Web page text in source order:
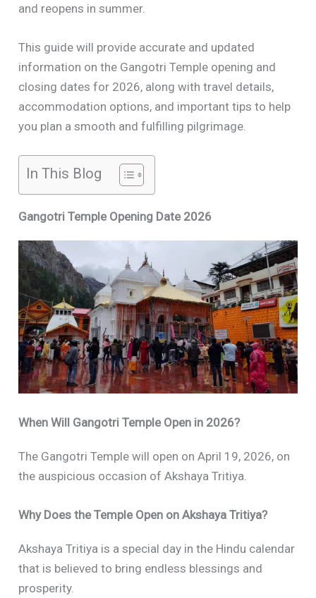
and reopens in summer.
This guide will provide accurate and updated
information on the Gangotri Temple opening and
closing dates for 2026, along with travel details,
accommodation options, and important tips to help
you plan a smooth and fulfilling pilgrimage.
In This Blog
Gangotri Temple Opening Date 2026
When Will Gangotri Temple Open in 2026?
The Gangotri Temple will open on April 19, 2026, on
the auspicious occasion of Akshaya Tritiya.
Why Does the Temple Open on Akshaya Tritiya?
Akshaya Tritiya is a special day in the Hindu calendar
that is believed to bring endless blessings and
prosperity.